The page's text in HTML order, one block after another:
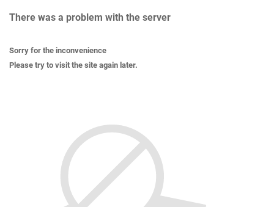
There was a problem with the server
Sorry for the inconvenience
Please try to visit the site again later.